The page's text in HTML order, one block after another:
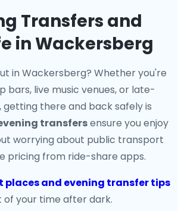
Transfers and
in Wackersberg
in Wackersberg? Whether you're
bars, live music venues, or late-
getting there and back safely is
transfersensure you enjoy
worrying about public transport
pricing from ride-share apps.
places and evening transfer tips
your time after dark.